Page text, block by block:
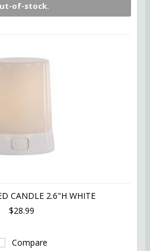
of-stock.
CANDLE 2.6"H WHITE
$28.99
Compare